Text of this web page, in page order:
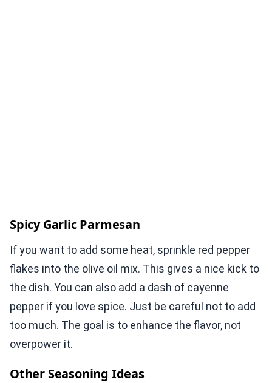
Spicy Garlic Parmesan
If you want to add some heat, sprinkle red pepper
flakes into the olive oil mix. This gives a nice kick to
the dish. You can also add a dash of cayenne
pepper if you love spice. Just be careful not to add
too much. The goal is to enhance the flavor, not
overpower it.
Other Seasoning Ideas